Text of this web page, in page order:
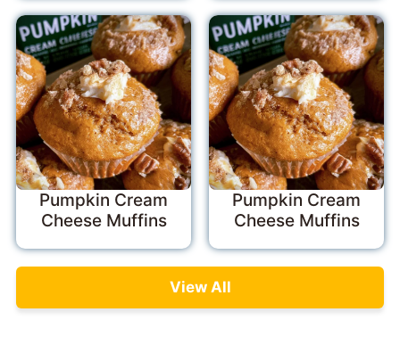
Pumpkin Cream
Cheese Muffins
Pumpkin Cream
Cheese Muffins
View All